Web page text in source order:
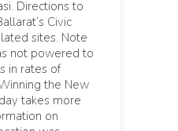
Directions to
Civic
sites. Note
not powered to
in rates of
the New
takes more
on